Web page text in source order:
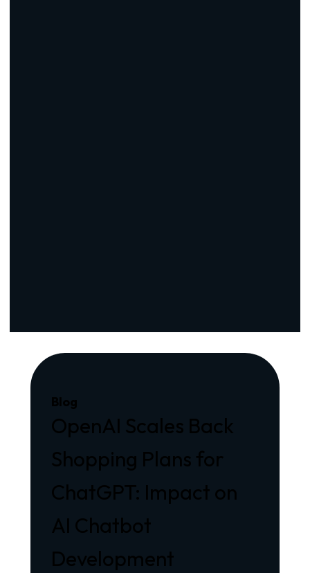
Blog
OpenAI Scales Back
Shopping Plans for
ChatGPT: Impact on
AI Chatbot
Development